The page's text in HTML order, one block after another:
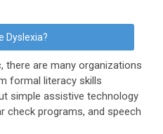
Dyslexia?
there are many organizations
formal literacy skills
simple assistive technology
check programs, and speech